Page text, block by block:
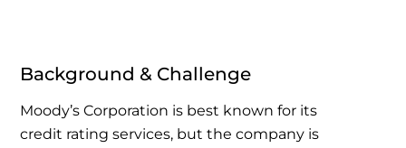
Background & Challenge
Moody’s Corporation is best known for its
credit rating services, but the company is